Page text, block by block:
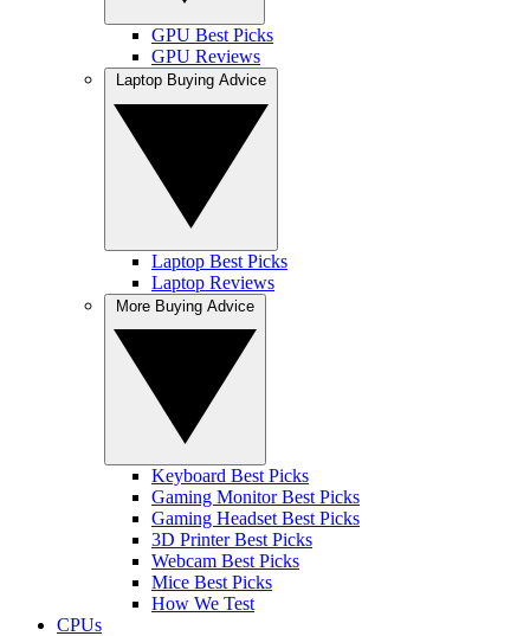
GPU Best Picks
GPU Reviews
Laptop Best Picks
Laptop Reviews
Keyboard Best Picks
Gaming Monitor Best Picks
Gaming Headset Best Picks
3D Printer Best Picks
Webcam Best Picks
Mice Best Picks
How We Test
CPUs